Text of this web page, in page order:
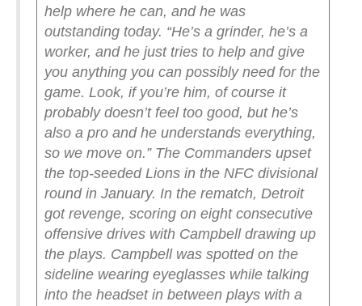
help where he can, and he was
outstanding today. “He’s a grinder, he’s a
worker, and he just tries to help and give
you anything you can possibly need for the
game. Look, if you’re him, of course it
probably doesn’t feel too good, but he’s
also a pro and he understands everything,
so we move on.” The Commanders upset
the top-seeded Lions in the NFC divisional
round in January. In the rematch, Detroit
got revenge, scoring on eight consecutive
offensive drives with Campbell drawing up
the plays. Campbell was spotted on the
sideline wearing eyeglasses while talking
into the headset in between plays with a